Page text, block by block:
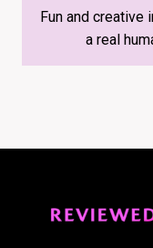
Fun and
a real